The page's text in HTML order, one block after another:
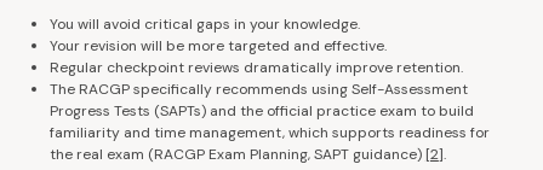
You will avoid critical gaps in your knowledge.
Your revision will be more targeted and effective.
Regular checkpoint reviews dramatically improve retention.
The RACGP specifically recommends using Self-Assessment
Progress Tests (SAPTs) and the official practice exam to build
familiarity and time management, which supports readiness for
the real exam (RACGP Exam Planning, SAPT guidance) [2].